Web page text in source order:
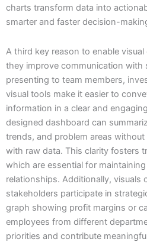
charts transform data into
smarter and faster decision-
A third key reason to enable
they improve communication with
presenting to team members,
visual tools make it easier to
information in a clear and
designed dashboard can
trends, and problem areas
with raw data. This clarity fosters
which are essential for
relationships. Additionally, visuals
stakeholders participate in
graph showing profit margins or
employees from different
priorities and contribute